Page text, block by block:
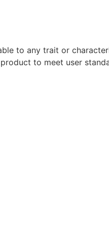
to any trait or
to meet user